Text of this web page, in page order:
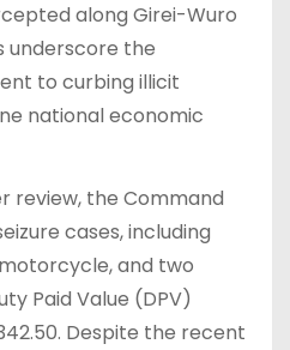
along Girei-Wuro
underscore the
to curbing illicit
national economic
review, the Command
cases, including
and two
Paid Value (DPV)
Despite the recent